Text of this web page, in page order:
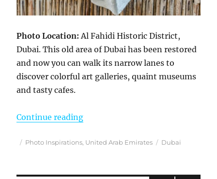
Photo Location:Al Fahidi Historic District,
Dubai. This old area of Dubai has been restored
and now you can walk its narrow lanes to
discover colorful art galleries, quaint museums
and tasty cafes.
Continue reading“Photo Inspirations”
Posted
Categories
Photo Inspirations, United Arab Emirates Tags
Dubai